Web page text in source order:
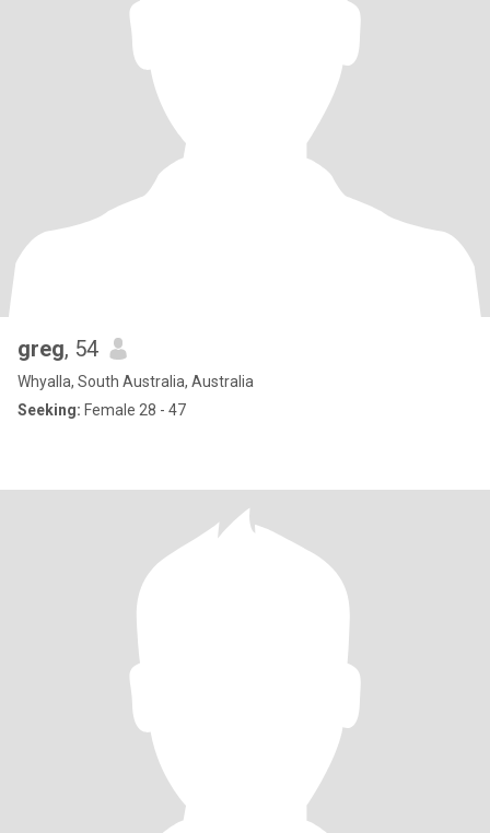
greg, 54
Whyalla, South Australia, Australia
Seeking: Female 28 - 47